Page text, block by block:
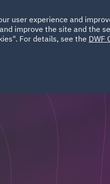
SUSTAINABILITY
UAE
user experience and
improve the site and the
For details, see the DWF